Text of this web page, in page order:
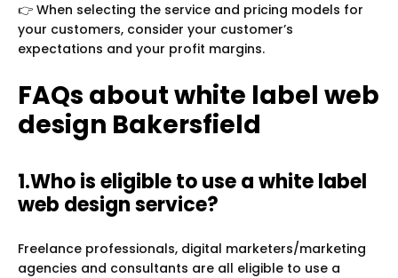
👉 When selecting the service and pricing models for
your customers, consider your customer’s
expectations and your profit margins.
FAQs about white label web
design Bakersfield
1.Who is eligible to use a white label
web design service?
Freelance professionals, digital marketers/marketing
agencies and consultants are all eligible to use a